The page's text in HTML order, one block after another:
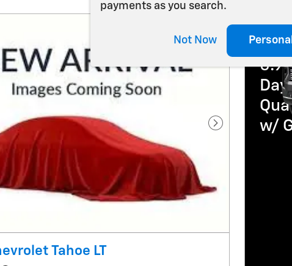
payments as you search.
Not Now
Next Photo
Tahoe LT
w/